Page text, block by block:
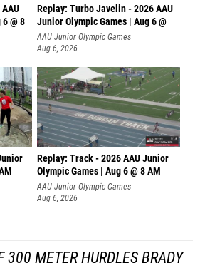
@ 8
Replay: Turbo Javelin - 2026 AAU
Junior Olympic Games | Aug 6 @
AAU Junior Olympic Games
Aug 6, 2026
Replay: Track - 2026 AAU Junior
Olympic Games | Aug 6 @ 8 AM
AAU Junior Olympic Games
Aug 6, 2026
300 METER HURDLES BRADY